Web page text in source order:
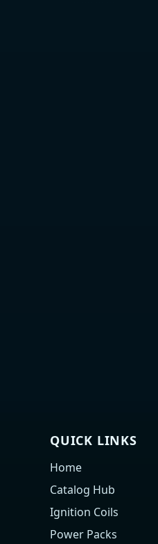
QUICK LINKS
Home
Catalog Hub
Ignition Coils
Power Packs